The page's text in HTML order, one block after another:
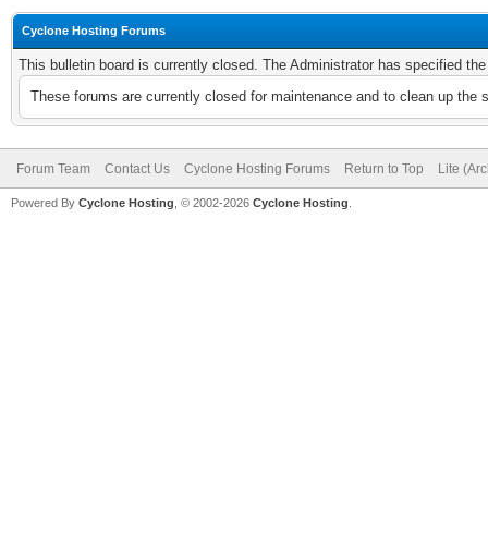
Cyclone Hosting Forums
This bulletin board is currently closed. The Administrator has specified
These forums are currently closed for maintenance and to clean up
Forum Team Contact Us Cyclone Hosting Forums Return to Top Lite
Powered By Cyclone Hosting, © 2002-2026 Cyclone Hosting.